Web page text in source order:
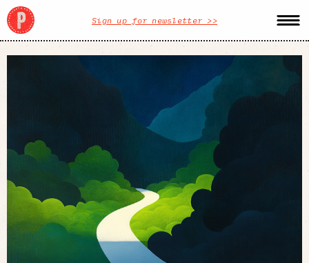
Sign up for newsletter >>